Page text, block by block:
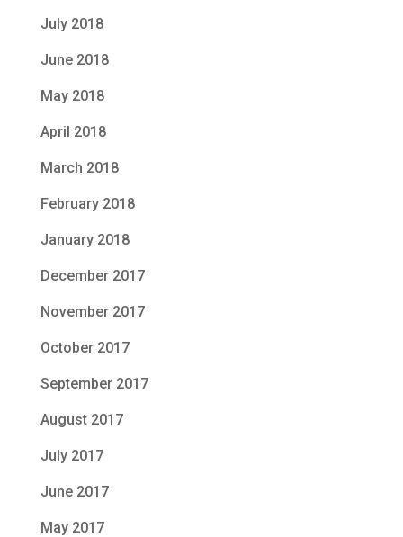
July 2018
June 2018
May 2018
April 2018
March 2018
February 2018
January 2018
December 2017
November 2017
October 2017
September 2017
August 2017
July 2017
June 2017
May 2017